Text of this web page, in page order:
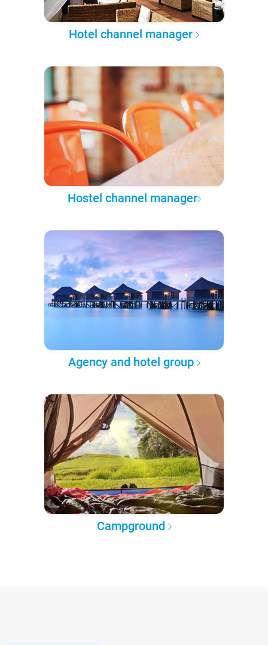
Hotel channel manager
Hostel channel manager
Agency and hotel group
Campground